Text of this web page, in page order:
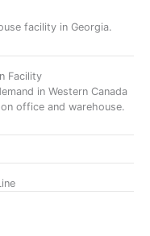
facility in Georgia.
Facility
in Western Canada
office and warehouse.